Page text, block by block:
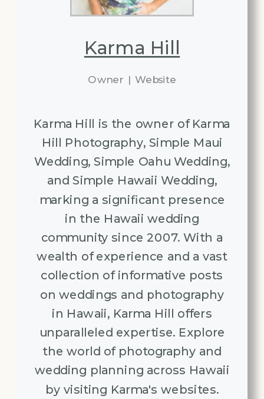
Karma Hill
Owner | Website
Karma Hill is the owner of Karma
Hill Photography, Simple Maui
Wedding, Simple Oahu Wedding,
and Simple Hawaii Wedding,
marking a significant presence
in the Hawaii wedding
community since 2007. With a
wealth of experience and a vast
collection of informative posts
on weddings and photography
in Hawaii, Karma Hill offers
unparalleled expertise. Explore
the world of photography and
wedding planning across Hawaii
by visiting Karma's websites.